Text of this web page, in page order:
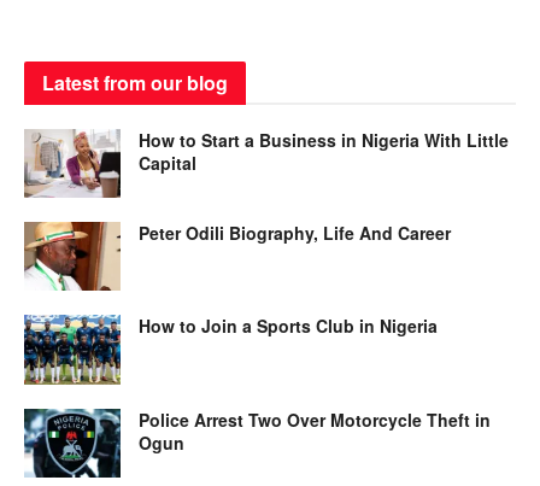
Latest from our blog
How to Start a Business in Nigeria With Little
Capital
Peter Odili Biography, Life And Career
How to Join a Sports Club in Nigeria
Police Arrest Two Over Motorcycle Theft in
Ogun